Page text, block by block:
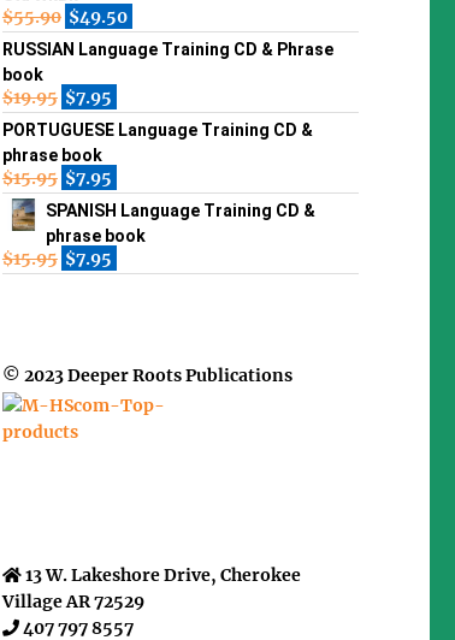
$55.90 $49.50
RUSSIAN Language Training CD & Phrase
book
$19.95 $7.95
PORTUGUESE Language Training CD &
phrase book
$15.95 $7.95
SPANISH Language Training CD &
phrase book
$15.95 $7.95
© 2023 Deeper Roots Publications
13 W. Lakeshore Drive, Cherokee
Village AR 72529
407 797 8557